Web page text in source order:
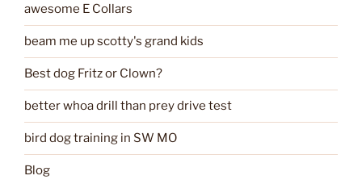
awesome E Collars
beam me up scotty's grand kids
Best dog Fritz or Clown?
better whoa drill than prey drive test
bird dog training in SW MO
Blog